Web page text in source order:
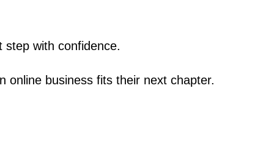
step with confidence.
online business fits their next chapter.